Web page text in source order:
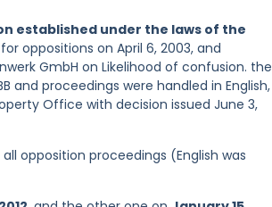
established under the laws of the
oppositions on April 6, 2003, and
GmbH on Likelihood of confusion. the
and proceedings were handled in English,
Office with decision issued June 3,
opposition proceedings (English was